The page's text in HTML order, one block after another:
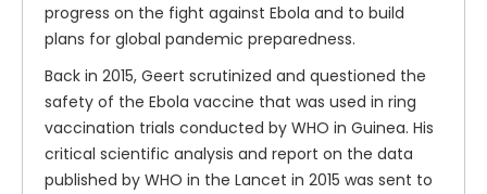
progress on the fight against Ebola and to build
plans for global pandemic preparedness.
Back in 2015, Geert scrutinized and questioned the
safety of the Ebola vaccine that was used in ring
vaccination trials conducted by WHO in Guinea. His
critical scientific analysis and report on the data
published by WHO in the Lancet in 2015 was sent to